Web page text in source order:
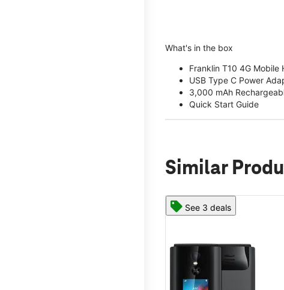
What's in the box
Franklin T10 4G Mobile
USB Type C Power
3,000 mAh
Quick Start Guide
Similar
See 3 deals